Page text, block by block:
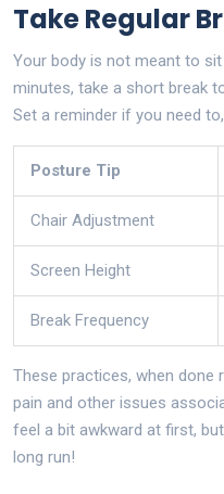
Take Regular
Your body is not meant to
minutes, take a short break
Set a reminder if you need
Posture Tip
Chair Adjustment
Screen Height
Break Frequency
These practices, when done
pain and other issues
feel a bit awkward at first,
long run!